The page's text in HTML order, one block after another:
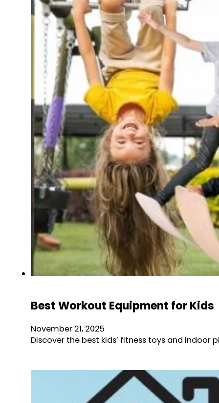
Best Workout Equipment for Kids
November 21, 2025
Discover the best kids’ fitness toys and